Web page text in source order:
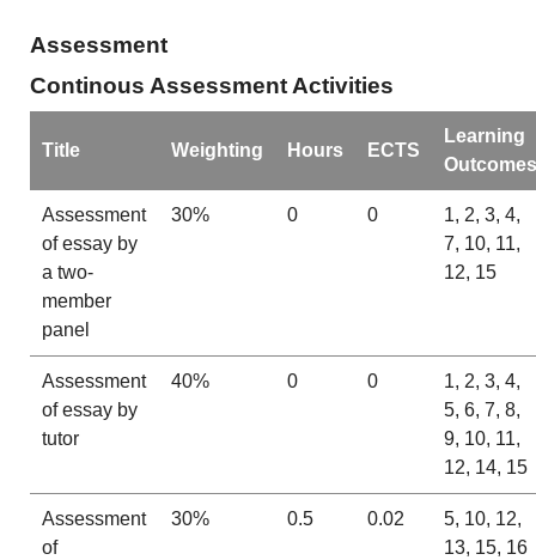
Assessment
Continous Assessment Activities
Title Weighting Hours ECTS
Learning
Outcomes
Assessment
of essay by
a two-
member
panel
30% 0 0
1, 2, 3, 4,
7, 10, 11,
12, 15
Assessment
of essay by
tutor
40% 0 0
1, 2, 3, 4,
5, 6, 7, 8,
9, 10, 11,
12, 14, 15
Assessment
of
30% 0.5 0.02
5, 10, 12,
13, 15, 16